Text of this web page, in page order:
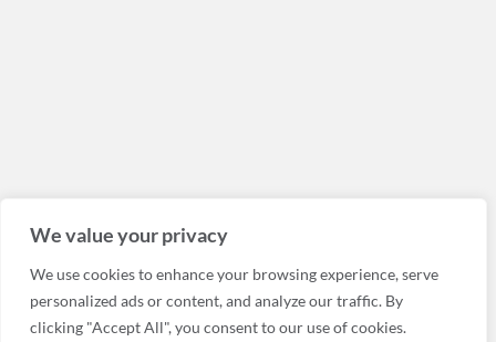
We value your privacy
We use cookies to enhance your browsing experience, serve
personalized ads or content, and analyze our traffic. By
clicking "Accept All", you consent to our use of cookies.